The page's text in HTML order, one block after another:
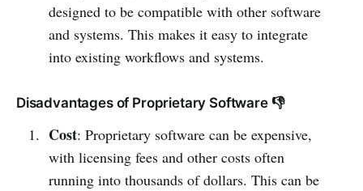
designed to be compatible with other software
and systems. This makes it easy to integrate
into existing workflows and systems.
Disadvantages of Proprietary Software 👎
Cost: Proprietary software can be expensive,
with licensing fees and other costs often
running into thousands of dollars. This can be